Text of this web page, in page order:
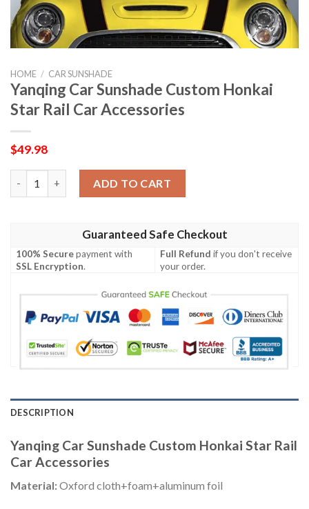
HOME / CAR SUNSHADE
Yanqing Car Sunshade Custom Honkai
Star Rail Car Accessories
$49.98
ADD TO CART
Guaranteed Safe Checkout
100% Securepayment with
SSL Encryption.
Full Refund if you don't receive
your order.
DESCRIPTION
Yanqing Car Sunshade Custom Honkai Star Rail
Car Accessories
Material:Oxford cloth+foam+aluminum foil